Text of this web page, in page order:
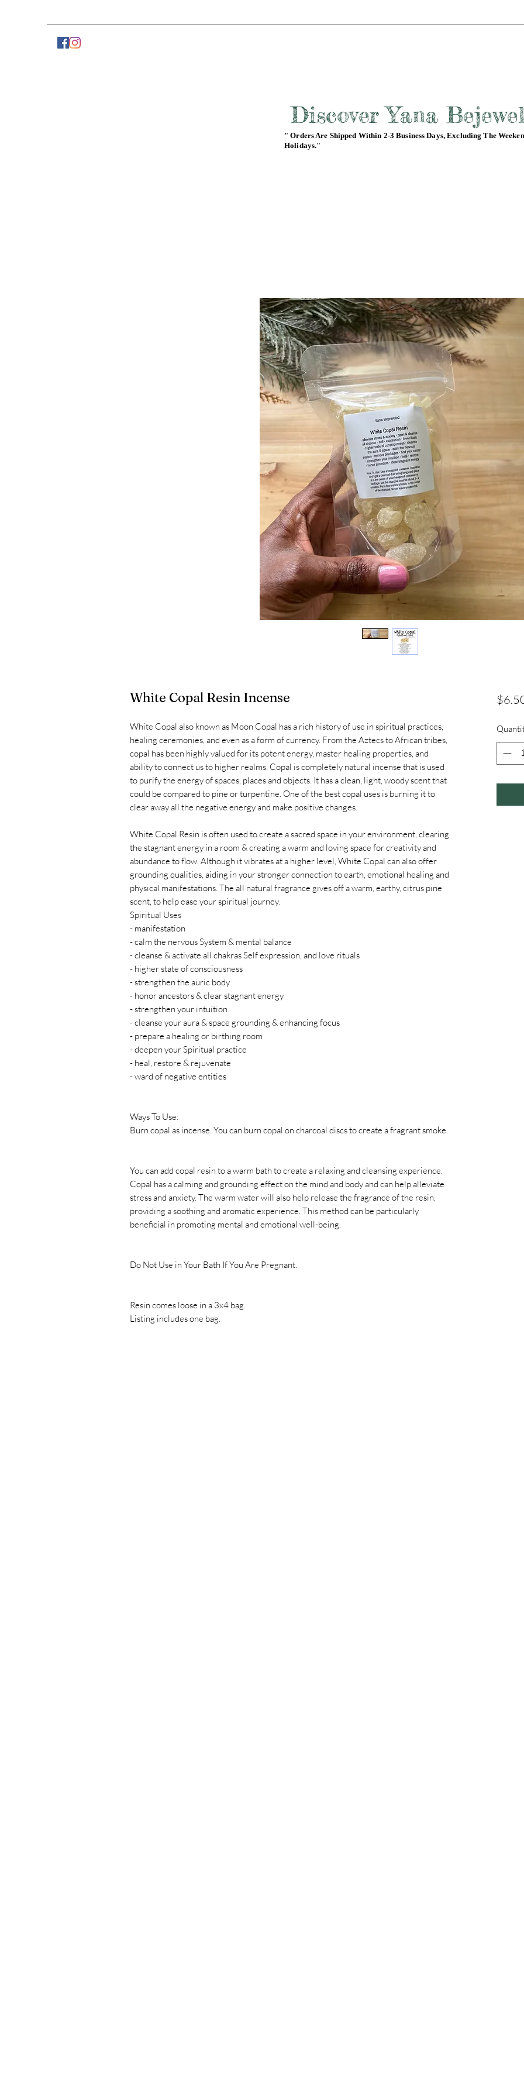
Discover Yana
" Orders Are Shipped Within 2-3 Business Days, Excluding The
Holidays."
White Copal Resin Incense
White Copal also known as Moon Copal has a rich history of use in spiritual practices,
healing ceremonies, and even as a form of currency. From the Aztecs to African tribes,
copal has been highly valued for its potent energy, master healing properties, and
ability to connect us to higher realms. Copal is completely natural incense that is used
to purify the energy of spaces, places and objects. It has a clean, light, woody scent that
could be compared to pine or turpentine. One of the best copal uses is burning it to
clear away all the negative energy and make positive changes.
White Copal Resin is often used to create a sacred space in your environment, clearing
the stagnant energy in a room & creating a warm and loving space for creativity and
abundance to flow. Although it vibrates at a higher level, White Copal can also offer
grounding qualities, aiding in your stronger connection to earth, emotional healing and
physical manifestations. The all natural fragrance gives off a warm, earthy, citrus pine
scent, to help ease your spiritual journey.
Spiritual Uses
- manifestation
- calm the nervous System & mental balance
- cleanse & activate all chakras Self expression, and love rituals
- higher state of consciousness
- strengthen the auric body
- honor ancestors & clear stagnant energy
- strengthen your intuition
- cleanse your aura & space grounding & enhancing focus
- prepare a healing or birthing room
- deepen your Spiritual practice
- heal, restore & rejuvenate
- ward of negative entities
Ways To Use:
Burn copal as incense. You can burn copal on charcoal discs to create a fragrant smoke.
You can add copal resin to a warm bath to create a relaxing and cleansing experience.
Copal has a calming and grounding effect on the mind and body and can help alleviate
stress and anxiety. The warm water will also help release the fragrance of the resin,
providing a soothing and aromatic experience. This method can be particularly
beneficial in promoting mental and emotional well-being.
Do Not Use in Your Bath If You Are Pregnant.
Resin comes loose in a 3x4 bag.
Listing includes one bag.